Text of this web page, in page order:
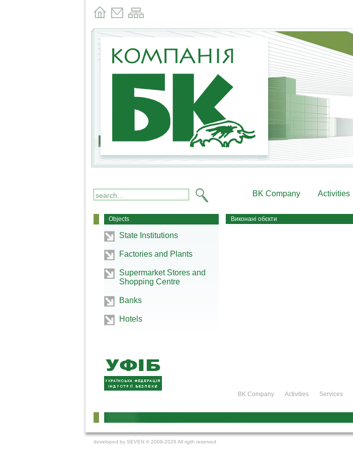
BK Company Activities
Objects
State Institutions
Factories and Plants
Supermarket Stores and
Shopping Centre
Banks
Hotels
Виконані обєкти
BK Company Activities Services
developed by SEVEN © 2008-2026 All rigth reserved.